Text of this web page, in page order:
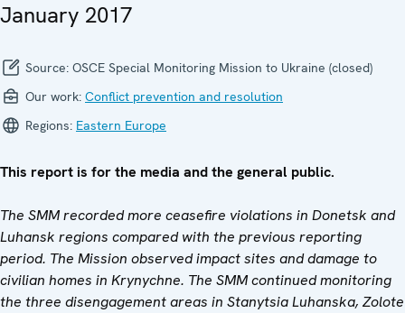
January 2017
Source: OSCE Special Monitoring Mission to Ukraine (closed)
Our work: Conflict prevention and resolution
Regions: Eastern Europe
This report is for the media and the general public.
The SMM recorded more ceasefire violations in Donetsk and
Luhansk regions compared with the previous reporting
period. The Mission observed impact sites and damage to
civilian homes in Krynychne. The SMM continued monitoring
the three disengagement areas in Stanytsia Luhanska, Zolote